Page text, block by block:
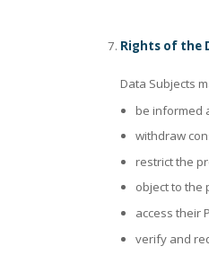
Rights of the
Data Subjects
be informed
withdraw
restrict the
object to the
access their
verify and